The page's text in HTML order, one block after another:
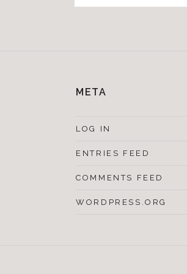
META
LOG IN
ENTRIES FEED
COMMENTS FEED
WORDPRESS.ORG